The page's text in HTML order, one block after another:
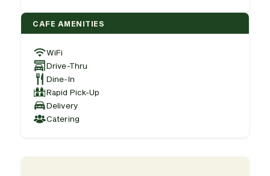
CAFE AMENITIES
WiFi
Drive-Thru
Dine-In
Rapid Pick-Up
Delivery
Catering